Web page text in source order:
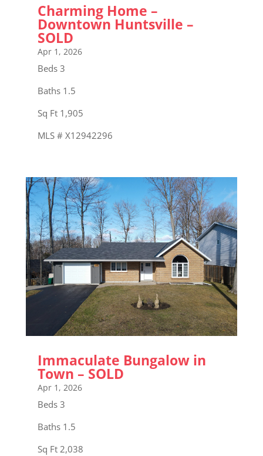
Charming Home –
Downtown Huntsville –
SOLD
Apr 1, 2026
Beds 3
Baths 1.5
Sq Ft 1,905
MLS # X12942296
Immaculate Bungalow in
Town – SOLD
Apr 1, 2026
Beds 3
Baths 1.5
Sq Ft 2,038